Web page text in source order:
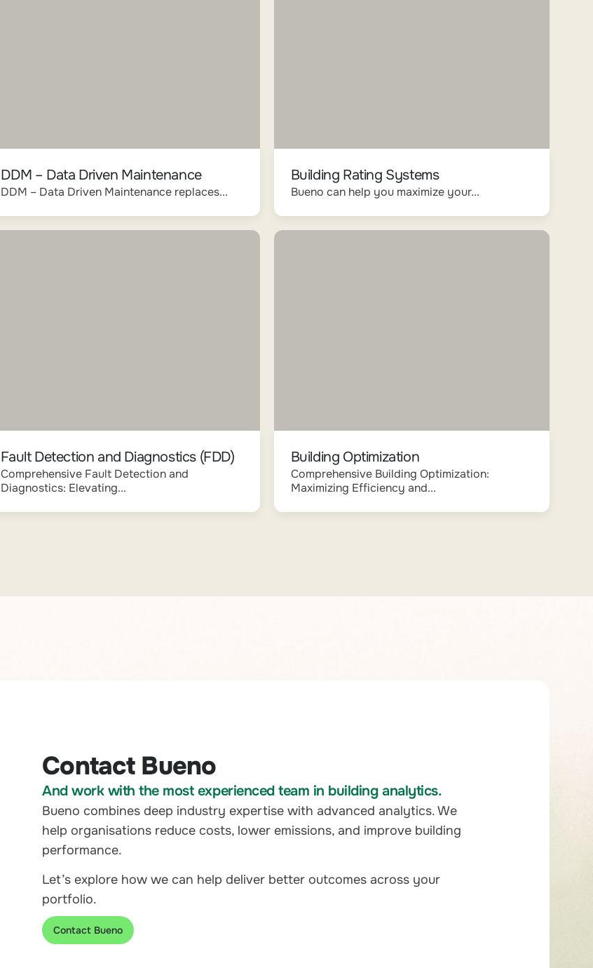
DDM – Data Driven Maintenance
DDM – Data Driven Maintenance replaces...
Building Rating Systems
Bueno can help you maximize your...
Fault Detection and Diagnostics (FDD)
Comprehensive Fault Detection and
Diagnostics: Elevating...
Building Optimization
Comprehensive Building Optimization:
Maximizing Efficiency and...
Contact Bueno
And work with the most experienced team in building analytics.
Bueno combines deep industry expertise with advanced analytics. We
help organisations reduce costs, lower emissions, and improve building
performance.
Let’s explore how we can help deliver better outcomes across your
portfolio.
Contact Bueno